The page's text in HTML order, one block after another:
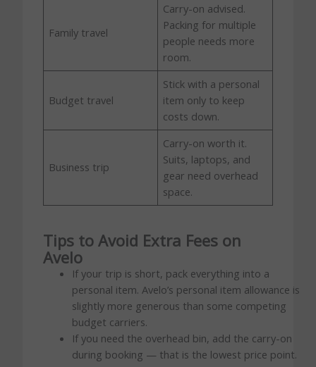
Family travel
Carry-on advised.
Packing for multiple
people needs more
room.
Budget travel
Stick with a personal
item only to keep
costs down.
Business trip
Carry-on worth it.
Suits, laptops, and
gear need overhead
space.
Tips to Avoid Extra Fees on
Avelo
If your trip is short, pack everything into a
personal item. Avelo’s personal item allowance is
slightly more generous than some competing
budget carriers.
If you need the overhead bin, add the carry-on
during booking — that is the lowest price point.